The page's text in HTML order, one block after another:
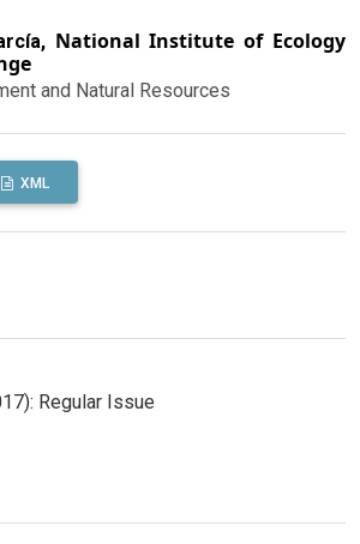
National Institute of Ecology
and Natural Resources
XML
Regular Issue